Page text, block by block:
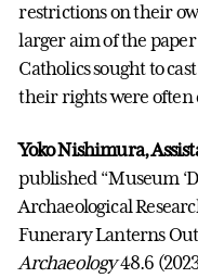
restrictions on their
larger aim of the
Catholics sought to
their rights were often
Yoko Nishimura,
published “Museum
Archaeological
Funerary Lanterns
Archaeology48.6